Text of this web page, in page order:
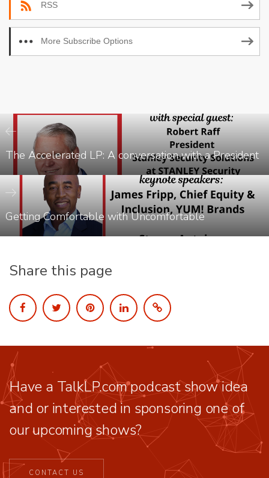
RSS
More Subscribe Options
The Accelerated LP: A conversation with a President
Getting Comfortable with Uncomfortable
Share this page
Have a TalkLP.com podcast show idea
and or interested in sponsoring one of
our upcoming shows?
CONTACT US